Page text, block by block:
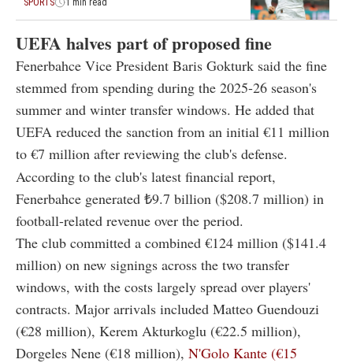
SPORTS 1 min read
UEFA halves part of proposed fine
Fenerbahce Vice President Baris Gokturk said the fine
stemmed from spending during the 2025-26 season's
summer and winter transfer windows. He added that
UEFA reduced the sanction from an initial €11 million
to €7 million after reviewing the club's defense.
According to the club's latest financial report,
Fenerbahce generated ₺9.7 billion ($208.7 million) in
football-related revenue over the period.
The club committed a combined €124 million ($141.4
million) on new signings across the two transfer
windows, with the costs largely spread over players'
contracts. Major arrivals included Matteo Guendouzi
(€28 million), Kerem Akturkoglu (€22.5 million),
Dorgeles Nene (€18 million), N'Golo Kante (€15